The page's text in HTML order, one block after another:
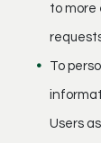
to more
To
Users